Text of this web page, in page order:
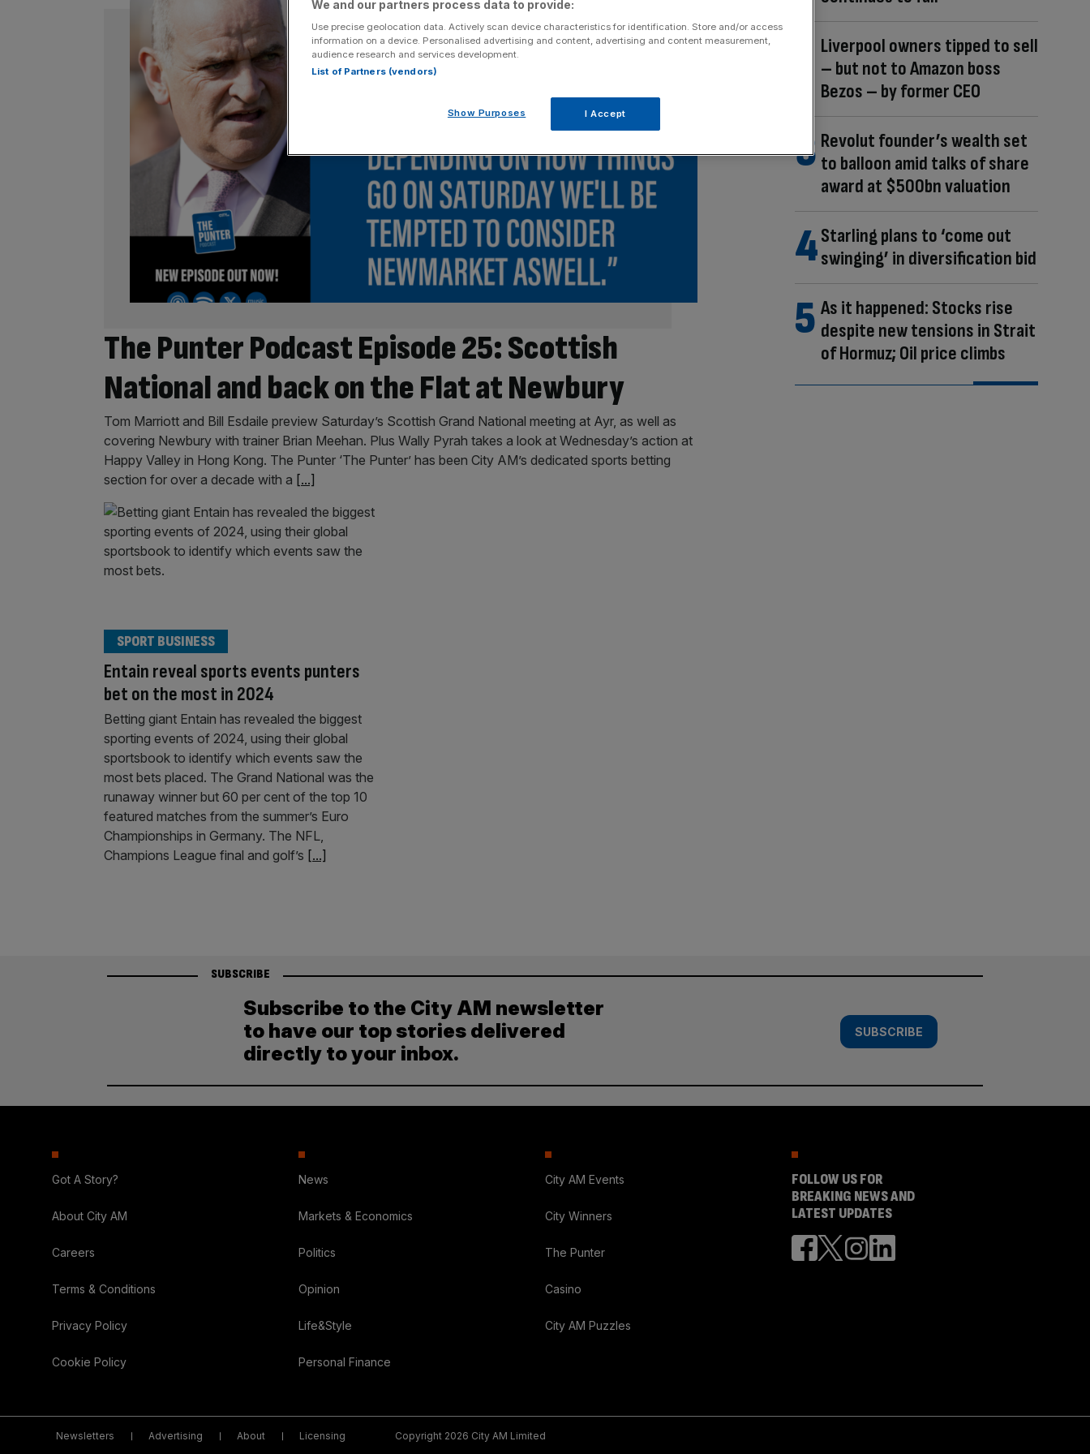
The Punter Podcast Episode 25: Scottish
National and back on the Flat at Newbury
Tom Marriott and Bill Esdaile preview Saturday’s Scottish Grand National meeting at Ayr, as well as
covering Newbury with trainer Brian Meehan. Plus Wally Pyrah takes a look at Wednesday’s action at
Happy Valley in Hong Kong. The Punter ‘The Punter’ has been City AM’s dedicated sports betting
section for over a decade with a [...]
Entain reveal sports events punters
bet on the most in 2024
SPORT BUSINESS
Betting giant Entain has revealed the biggest
sporting events of 2024, using their global
sportsbook to identify which events saw the
most bets placed. The Grand National was the
runaway winner but 60 per cent of the top 10
featured matches from the summer’s Euro
Championships in Germany. The NFL,
Champions League final and golf’s [...]
Liverpool owners tipped to sell
– but not to Amazon boss
Bezos – by former CEO
Revolut founder’s wealth set
to balloon amid talks of share
award at $500bn valuation
Starling plans to ‘come out
swinging’ in diversification bid
As it happened: Stocks rise
despite new tensions in Strait
of Hormuz; Oil price climbs
SUBSCRIBE
Subscribe to the City AM newsletter
to have our top stories delivered
directly to your inbox.
SUBSCRIBE
Got A Story?
About City AM
Careers
Terms & Conditions
Privacy Policy
Cookie Policy
News
Markets & Economics
Politics
Opinion
Life&Style
Personal Finance
City AM Events
City Winners
The Punter
Casino
City AM Puzzles
FOLLOW US FOR
BREAKING NEWS AND
LATEST UPDATES
Newsletters Advertising About Licensing Copyright 2026 City AM Limited
We and our partners process data to provide:
Use precise geolocation data. Actively scan device characteristics for identification. Store and/or access
information on a device. Personalised advertising and content, advertising and content measurement,
audience research and services development.
List of Partners (vendors)
Show Purposes I Accept